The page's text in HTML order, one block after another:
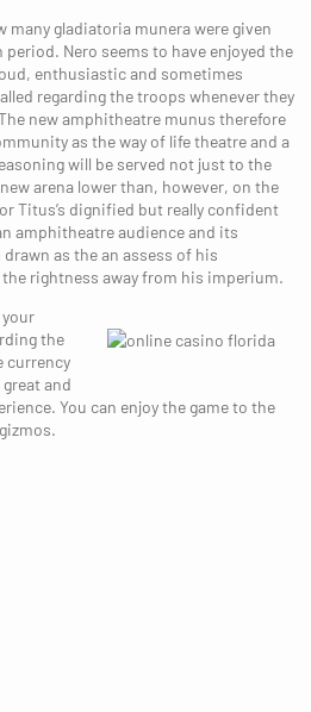
many gladiatoria munera were given
Nero seems to have enjoyed the
enthusiastic and sometimes
regarding the troops whenever they
new amphitheatre munus therefore
as the way of life theatre and a
will be served not just to the
arena lower than, however, on the
Titus’s dignified but really confident
amphitheatre audience and its
as the an assess of his
rightness away from his imperium.
the
currency
and
You can enjoy the game to the